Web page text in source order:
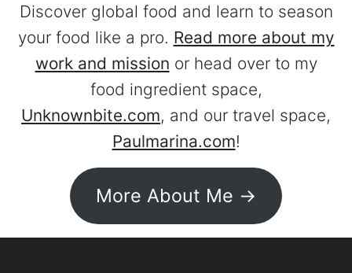
Discover global food and learn to season
your food like a pro. Read more about my
work and mission or head over to my
food ingredient space,
Unknownbite.com, and our travel space,
Paulmarina.com!
More About Me ->